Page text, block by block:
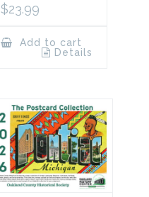
$23.99
Add to cart
Details